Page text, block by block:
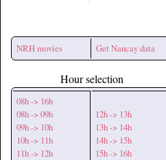
NRH movies Get Nancay data
Hour selection
08h -> 16h
08h -> 09h
09h -> 10h
10h -> 11h
11h -> 12h
12h -> 13h
13h -> 14h
14h -> 15h
15h -> 16h